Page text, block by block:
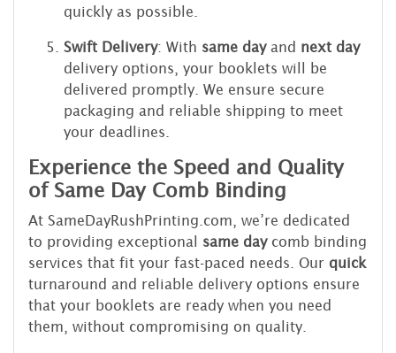
quickly as possible.
Swift Delivery: With same dayand next day
delivery options, your booklets will be
delivered promptly. We ensure secure
packaging and reliable shipping to meet
your deadlines.
Experience the Speed and Quality
of Same Day Comb Binding
At SameDayRushPrinting.com, we’re dedicated
to providing exceptional same daycomb binding
services that fit your fast-paced needs. Our quick
turnaround and reliable delivery options ensure
that your booklets are ready when you need
them, without compromising on quality.